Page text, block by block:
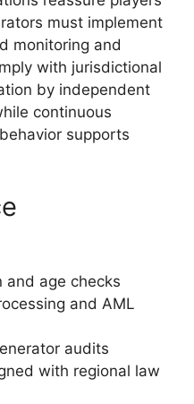
must implement
monitoring and
with jurisdictional
by independent
continuous
supports
and age checks
and AML
audits
with regional law